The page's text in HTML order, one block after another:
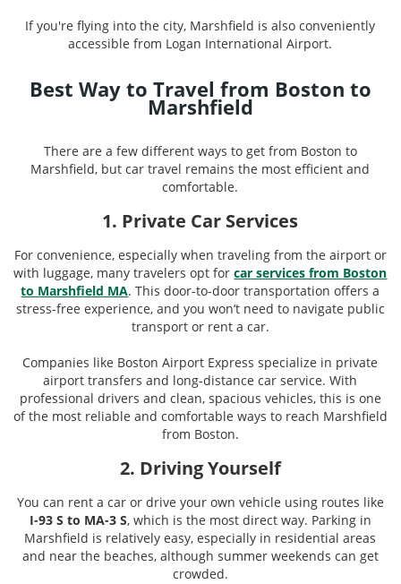
If you're flying into the city, Marshfield is also conveniently
accessible from Logan International Airport.
Best Way to Travel from Boston to
Marshfield
There are a few different ways to get from Boston to
Marshfield, but car travel remains the most efficient and
comfortable.
1. Private Car Services
For convenience, especially when traveling from the airport or
with luggage, many travelers opt forcar services from Boston
to Marshfield MA. This door-to-door transportation offers a
stress-free experience, and you won’t need to navigate public
transport or rent a car.
Companies like Boston Airport Express specialize in private
airport transfers and long-distance car service. With
professional drivers and clean, spacious vehicles, this is one
of the most reliable and comfortable ways to reach Marshfield
from Boston.
2. Driving Yourself
You can rent a car or drive your own vehicle using routes like
I-93 S to MA-3 S, which is the most direct way. Parking in
Marshfield is relatively easy, especially in residential areas
and near the beaches, although summer weekends can get
crowded.